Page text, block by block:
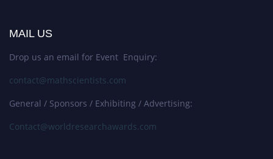
MAIL US
Drop us an email for Event Enquiry:
contact@mathscientists.com
General / Sponsors / Exhibiting / Advertising:
Contact@worldresearchawards.com